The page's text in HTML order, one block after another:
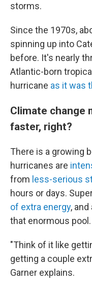
storms.
Since the 1970s,
spinning up into
before. It's nearly
Atlantic-born
hurricane as it was
Climate change
faster, right?
There is a growing
hurricanes are
from less-serious
hours or days.
of extra energy,
that enormous pool.
"Think of it like
getting a couple
Garner explains.